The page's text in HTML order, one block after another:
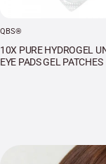
QBS®
10X PURE HYDROGEL
EYE PADS GEL PATCHES